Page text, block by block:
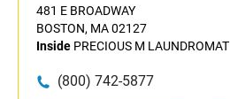
481 E BROADWAY
BOSTON, MA 02127
Inside PRECIOUS M LAUNDROMAT
(800) 742-5877